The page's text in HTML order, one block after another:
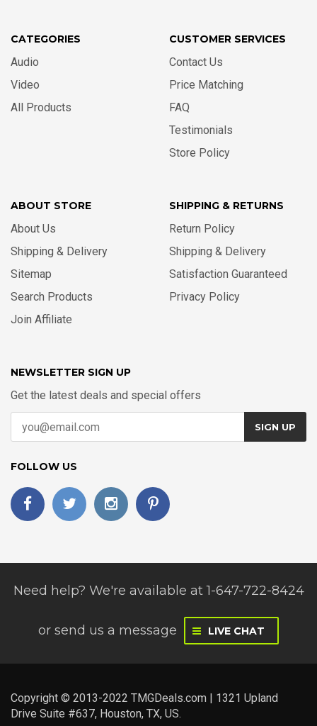
CATEGORIES
Audio
Video
All Products
CUSTOMER SERVICES
Contact Us
Price Matching
FAQ
Testimonials
Store Policy
ABOUT STORE
About Us
Shipping & Delivery
Sitemap
Search Products
Join Affiliate
SHIPPING & RETURNS
Return Policy
Shipping & Delivery
Satisfaction Guaranteed
Privacy Policy
NEWSLETTER SIGN UP
Get the latest deals and special offers
SIGN UP
FOLLOW US
Need help? We're available at 1-647-722-8424
or send us a message LIVE CHAT
Copyright © 2013-2022 TMGDeals.com | 1321 Upland
Drive Suite #637, Houston, TX, US.